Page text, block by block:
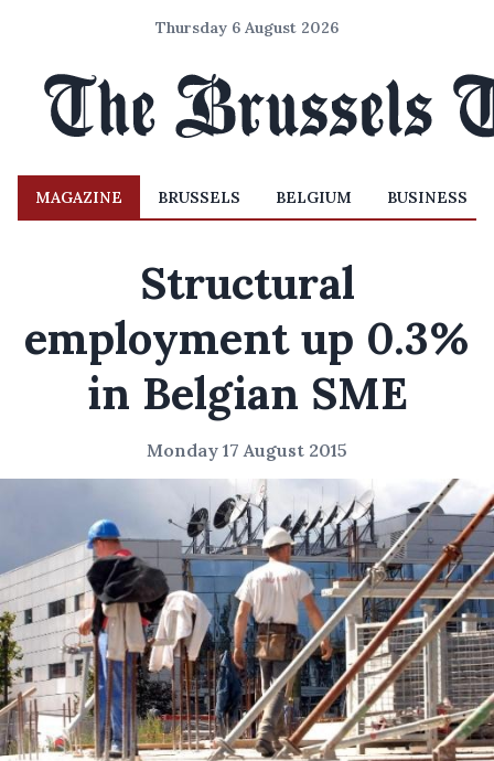
Thursday 6 August 2026
MAGAZINE BRUSSELS BELGIUM BUSINESS
Structural
employment up 0.3%
in Belgian SME
Monday 17 August 2015